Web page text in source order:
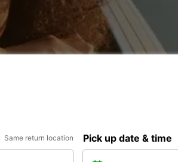
Same return location Pick up date & time